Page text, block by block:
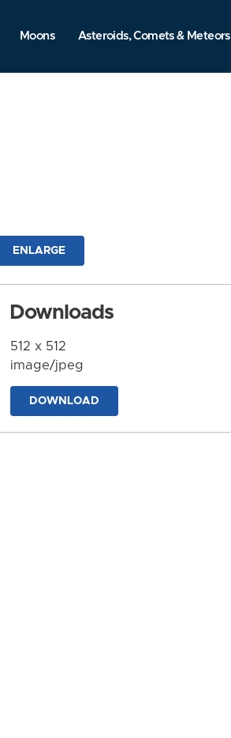
Moons Asteroids, Comets & Meteors
ENLARGE
Downloads
512 x 512
image/jpeg
DOWNLOAD